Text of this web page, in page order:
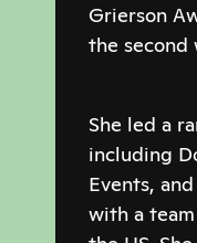
Grierson
the second
She led a
including
Events,
with a